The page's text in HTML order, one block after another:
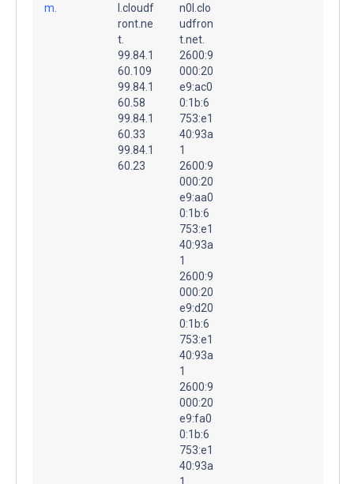
m.
l.cloudf
ront.ne
t.
99.84.1
60.109
99.84.1
60.58
99.84.1
60.33
99.84.1
60.23
n0l.clo
udfron
t.net.
2600:9
000:20
e9:ac0
0:1b:6
753:e1
40:93a
1
2600:9
000:20
e9:aa0
0:1b:6
753:e1
40:93a
1
2600:9
000:20
e9:d20
0:1b:6
753:e1
40:93a
1
2600:9
000:20
e9:fa0
0:1b:6
753:e1
40:93a
1